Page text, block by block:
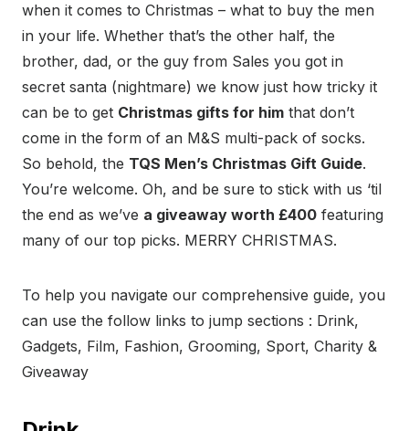
when it comes to Christmas – what to buy the men
in your life. Whether that’s the other half, the
brother, dad, or the guy from Sales you got in
secret santa (nightmare) we know just how tricky it
can be to get Christmas gifts for him that don’t
come in the form of an M&S multi-pack of socks.
So behold, the TQS Men’s Christmas Gift Guide.
You’re welcome. Oh, and be sure to stick with us ‘til
the end as we’ve a giveaway worth £400 featuring
many of our top picks. MERRY CHRISTMAS.
To help you navigate our comprehensive guide, you
can use the follow links to jump sections : Drink,
Gadgets, Film, Fashion, Grooming, Sport, Charity &
Giveaway